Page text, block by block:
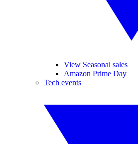
View Seasonal sales
Amazon Prime Day
Tech events